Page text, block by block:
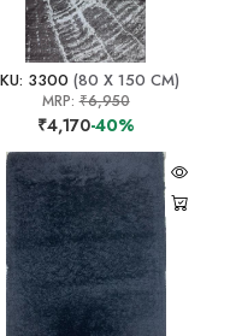
3300 (80 X 150 CM)
MRP:₹6,950
₹4,170-40%